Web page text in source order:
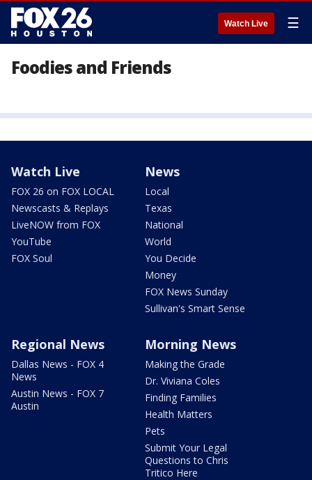
Watch Live ☰
Foodies and Friends
Watch Live
FOX 26 on FOX LOCAL
Newscasts & Replays
LiveNOW from FOX
YouTube
FOX Soul
News
Local
Texas
National
World
You Decide
Money
FOX News Sunday
Sullivan's Smart Sense
Regional News
Dallas News - FOX 4
News
Austin News - FOX 7
Austin
Morning News
Making the Grade
Dr. Viviana Coles
Finding Families
Health Matters
Pets
Submit Your Legal
Questions to Chris
Tritico Here